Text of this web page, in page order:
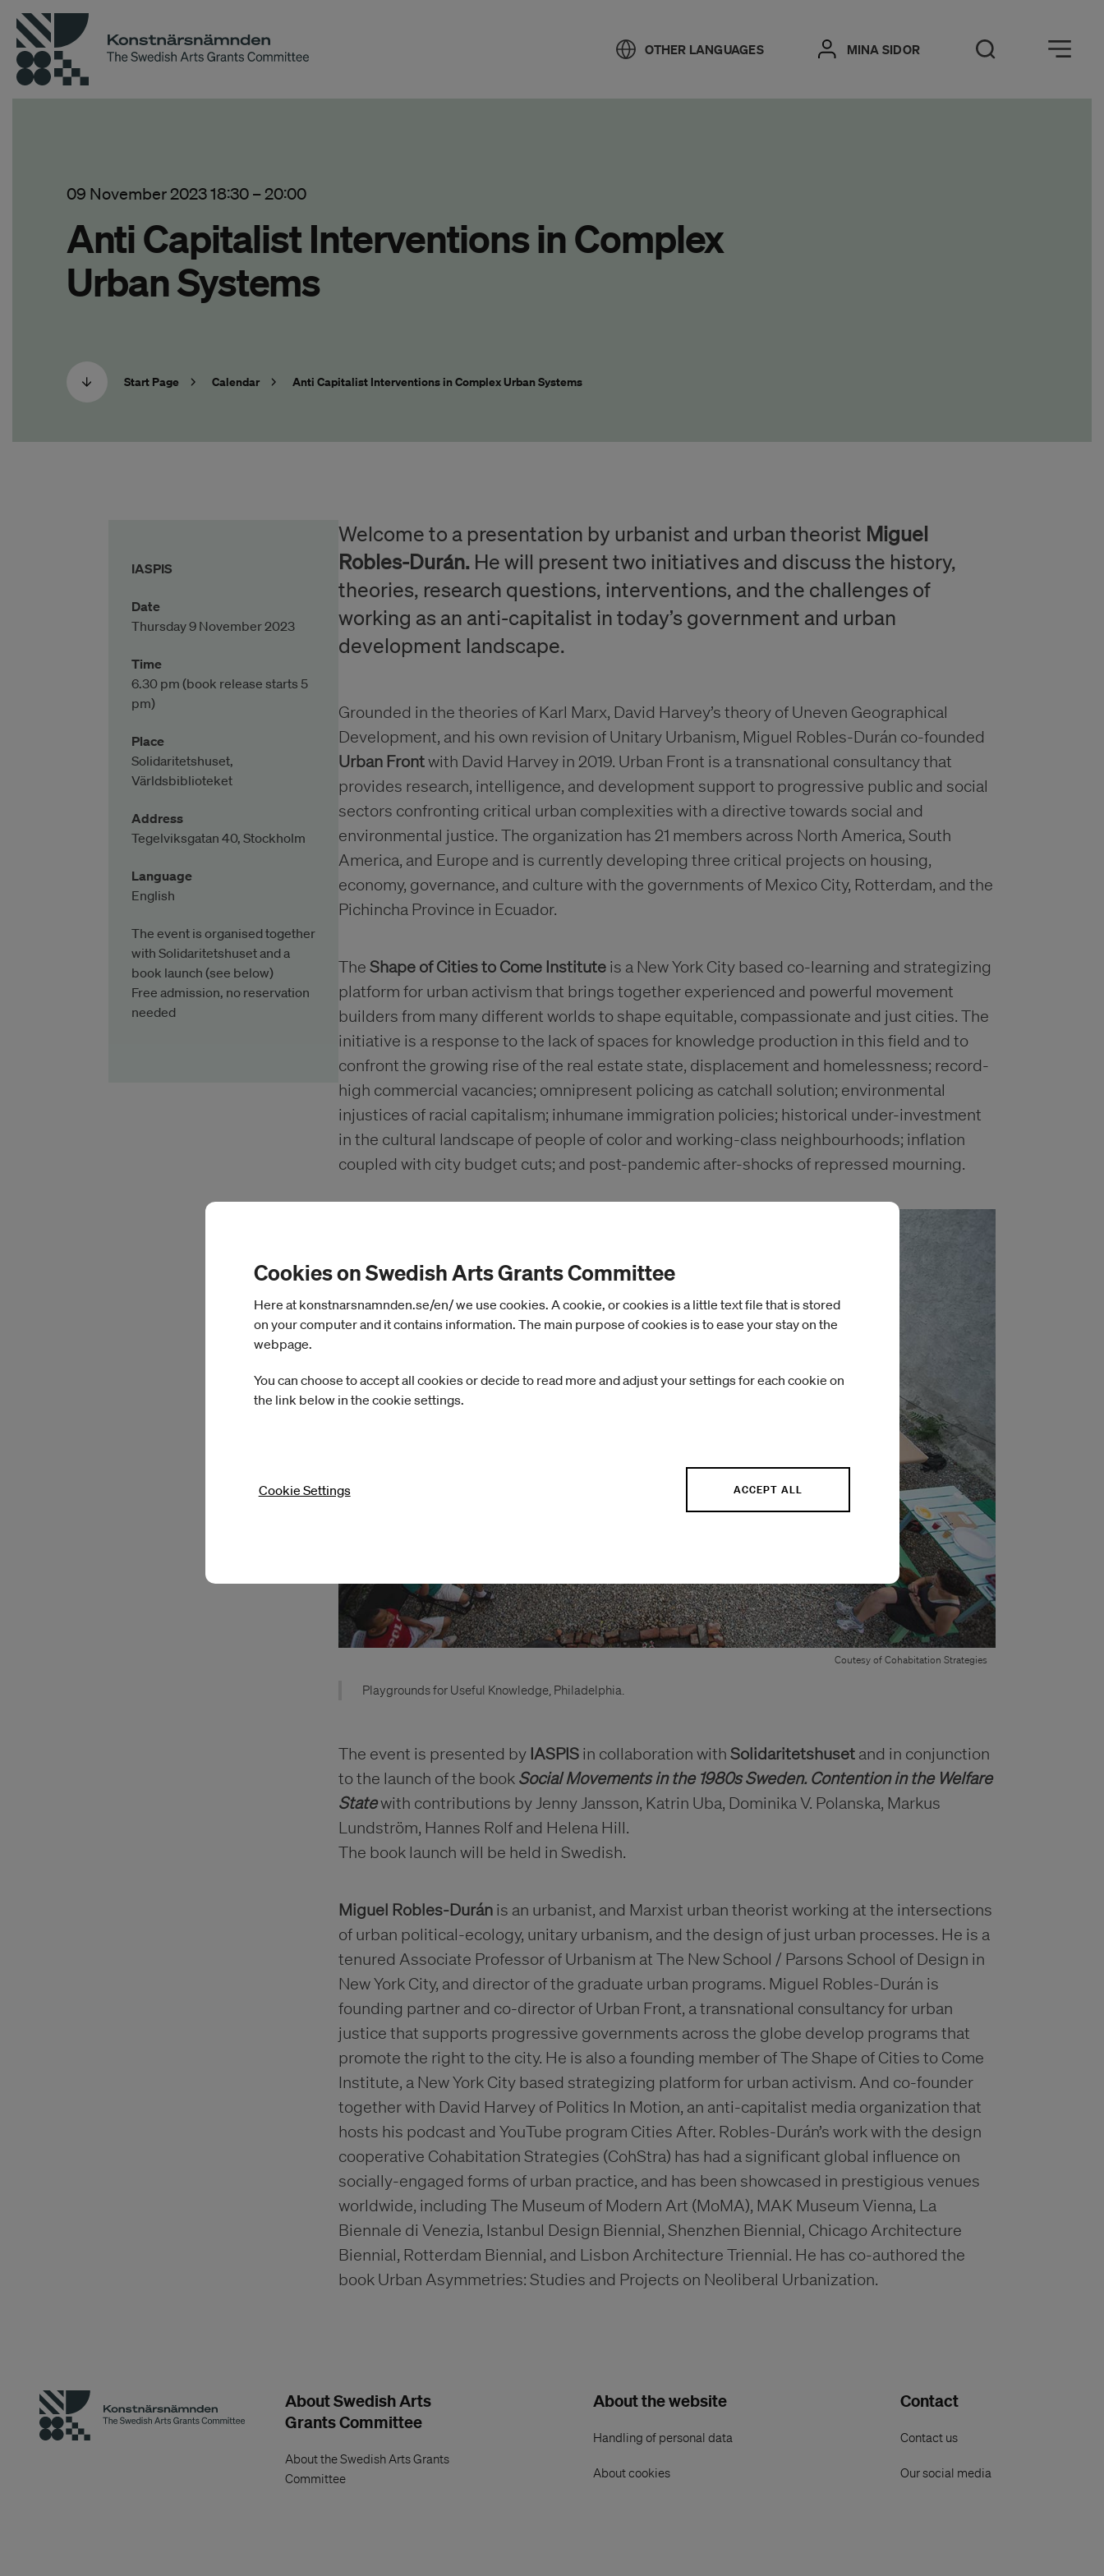
OTHER LANGUAGES MINA SIDOR Open Search
Öppna meny
09 November 2023 18:30–20:00
Anti Capitalist Interventions in Complex
Urban Systems
Start Page Calendar Anti Capitalist Interventions in Complex Urban Systems
IASPIS
Date
Thursday 9 November 2023
Time
6.30 pm (book release starts 5
pm)
Place
Solidaritetshuset,
Världsbiblioteket
Address
Tegelviksgatan 40, Stockholm
Language
English
The event is organised together
with Solidaritetshuset and a
book launch (see below)
Free admission, no reservation
needed
Welcome to a presentation by urbanist and urban theorist Miguel
Robles-Durán. He will present two initiatives and discuss the history,
theories, research questions, interventions, and the challenges of
working as an anti-capitalist in today’s government and urban
development landscape.
Grounded in the theories of Karl Marx, David Harvey’s theory of Uneven Geographical
Development, and his own revision of Unitary Urbanism, Miguel Robles-Durán co-founded
Urban Frontwith David Harvey in 2019. Urban Front is a transnational consultancy that
provides research, intelligence, and development support to progressive public and social
sectors confronting critical urban complexities with a directive towards social and
environmental justice. The organization has 21 members across North America, South
America, and Europe and is currently developing three critical projects on housing,
economy, governance, and culture with the governments of Mexico City, Rotterdam, and the
Pichincha Province in Ecuador.
The Shape of Cities to Come Instituteis a New York City based co-learning and strategizing
platform for urban activism that brings together experienced and powerful movement
builders from many different worlds to shape equitable, compassionate and just cities. The
initiative is a response to the lack of spaces for knowledge production in this field and to
confront the growing rise of the real estate state, displacement and homelessness; record-
high commercial vacancies; omnipresent policing as catchall solution; environmental
injustices of racial capitalism; inhumane immigration policies; historical under-investment
in the cultural landscape of people of color and working-class neighbourhoods; inflation
coupled with city budget cuts; and post-pandemic after-shocks of repressed mourning.
Coutesy of Cohabitation Strategies
Playgrounds for Useful Knowledge, Philadelphia.
The event is presented by IASPISin collaboration with Solidaritetshusetand in conjunction
to the launch of the book Social Movements in the 1980s Sweden. Contention in the Welfare
Statewith contributions by Jenny Jansson, Katrin Uba, Dominika V. Polanska, Markus
Lundström, Hannes Rolf and Helena Hill.
The book launch will be held in Swedish.
Miguel Robles-Duránis an urbanist, and Marxist urban theorist working at the intersections
of urban political-ecology, unitary urbanism, and the design of just urban processes. He is a
tenured Associate Professor of Urbanism at The New School / Parsons School of Design in
New York City, and director of the graduate urban programs. Miguel Robles-Durán is
founding partner and co-director of Urban Front, a transnational consultancy for urban
justice that supports progressive governments across the globe develop programs that
promote the right to the city. He is also a founding member of The Shape of Cities to Come
Institute, a New York City based strategizing platform for urban activism. And co-founder
together with David Harvey of Politics In Motion, an anti-capitalist media organization that
hosts his podcast and YouTube program Cities After. Robles-Durán’s work with the design
cooperative Cohabitation Strategies (CohStra) has had a significant global influence on
socially-engaged forms of urban practice, and has been showcased in prestigious venues
worldwide, including The Museum of Modern Art (MoMA), MAK Museum Vienna, La
Biennale di Venezia, Istanbul Design Biennial, Shenzhen Biennial, Chicago Architecture
Biennial, Rotterdam Biennial, and Lisbon Architecture Triennial. He has co-authored the
book Urban Asymmetries: Studies and Projects on Neoliberal Urbanization.
About Swedish Arts
Grants Committee
About the Swedish Arts Grants
Committee
About the website
Handling of personal data
About cookies
Contact
Contact us
Our social media
Cookies on Swedish Arts Grants Committee
Here at konstnarsnamnden.se/en/ we use cookies. A cookie, or cookies is a little text file that is stored
on your computer and it contains information. The main purpose of cookies is to ease your stay on the
webpage.
You can choose to accept all cookies or decide to read more and adjust your settings for each cookie on
the link below in the cookie settings.
Cookie Settings ACCEPT ALL